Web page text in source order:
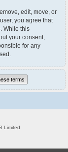
edit, move, or
you agree that
While this
your consent,
for any
Limited